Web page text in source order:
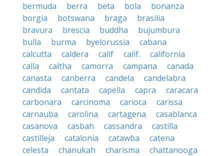
bermuda
berra beta bola
bonanza
borgia
botswana braga
brasilia
bravura
brescia buddha
bujumbura
bulla
burma byelorussia
cabana
calcutta
caldera calif calif.
california
calla
caltha camorra campana
canada
canasta
canberra candela
candelabra
candida
cantata capella capra
caracara
carbonara
carcinoma carioca
carissa
carnauba
carolina cartagena
casablanca
casanova
casbah cassandra
castilla
castilleja
catalonia catawba
catena
celesta
chanukah charisma
chattanooga